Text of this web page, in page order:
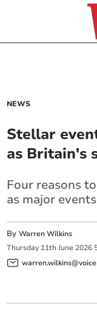
NEWS
Stellar
as Britain's
Four reasons
as major
ByWarren Wilkins
Thursday 11th June 2026